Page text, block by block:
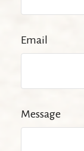
Email
Message